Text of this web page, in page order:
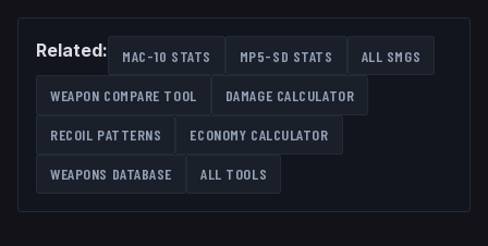
Related: MAC-10 STATS MP5-SD STATS ALL SMGS
WEAPON COMPARE TOOL DAMAGE CALCULATOR
RECOIL PATTERNS ECONOMY CALCULATOR
WEAPONS DATABASE ALL TOOLS